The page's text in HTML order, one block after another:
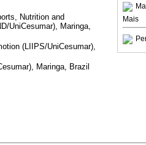
Mais
Nutrition and
UniCesumar), Maringa,
(LIIPS/UniCesumar),
Maringa, Brazil